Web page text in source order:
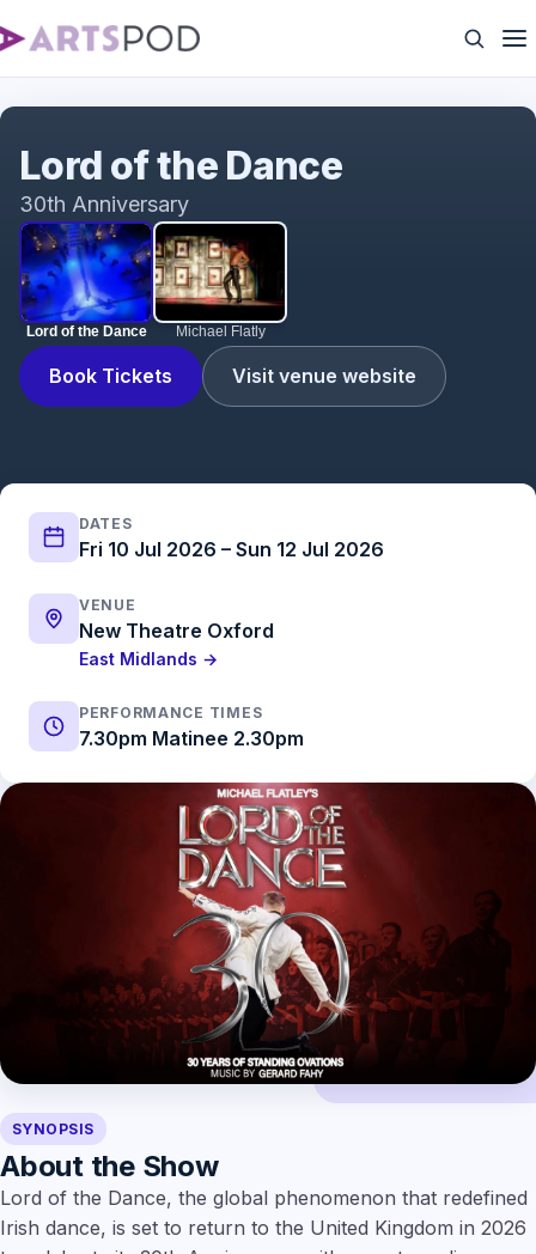
Lord of the Dance Michael Flatly
Book Tickets Visit venue website
Lord of the Dance
30th Anniversary
DATES
Fri 10 Jul 2026 – Sun 12 Jul 2026
VENUE
New Theatre Oxford
East Midlands →
PERFORMANCE TIMES
7.30pm Matinee 2.30pm
SYNOPSIS
About the Show
Lord of the Dance, the global phenomenon that redefined
Irish dance, is set to return to the United Kingdom in 2026